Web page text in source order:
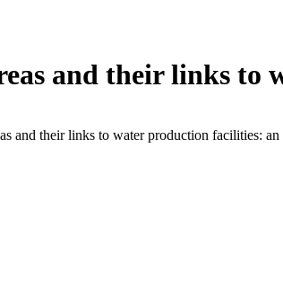
and their links to
and their links to water production facilities: an